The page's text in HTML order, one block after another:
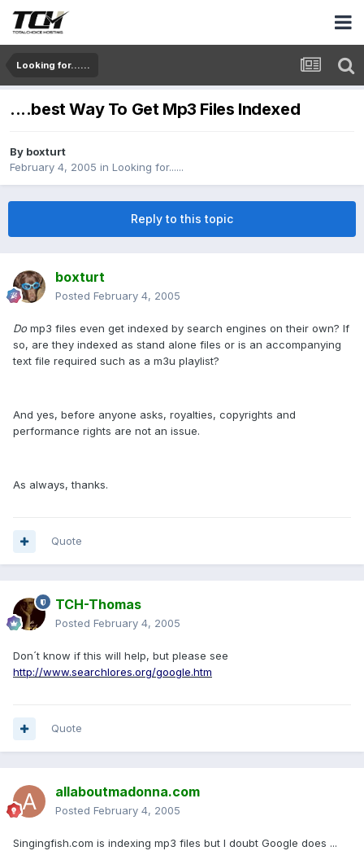
Looking for......
....best Way To Get Mp3 Files Indexed
By boxturt
February 4, 2005 in Looking for......
Reply to this topic
boxturt
Posted February 4, 2005
Domp3 files even get indexed by search engines on their own? If
so, are they indexed as stand alone files or is an accompanying
text file required such as a m3u playlist?
And yes, before anyone asks, royalties, copyrights and
performance rights are not an issue.
As always, thanks.
Quote
TCH-Thomas
Posted February 4, 2005
Don´t know if this will help, but please see
http://www.searchlores.org/google.htm
Quote
allaboutmadonna.com
Posted February 4, 2005
Singingfish.com is indexing mp3 files but I doubt Google does ...